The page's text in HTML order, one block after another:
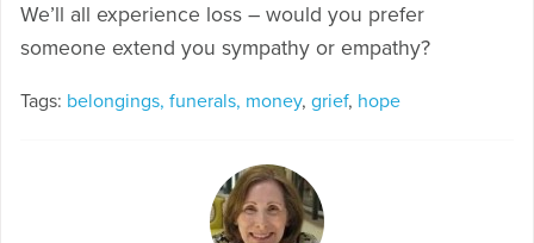
We’ll all experience loss – would you prefer
someone extend you sympathy or empathy?
Tags: belongings, funerals, money, grief, hope